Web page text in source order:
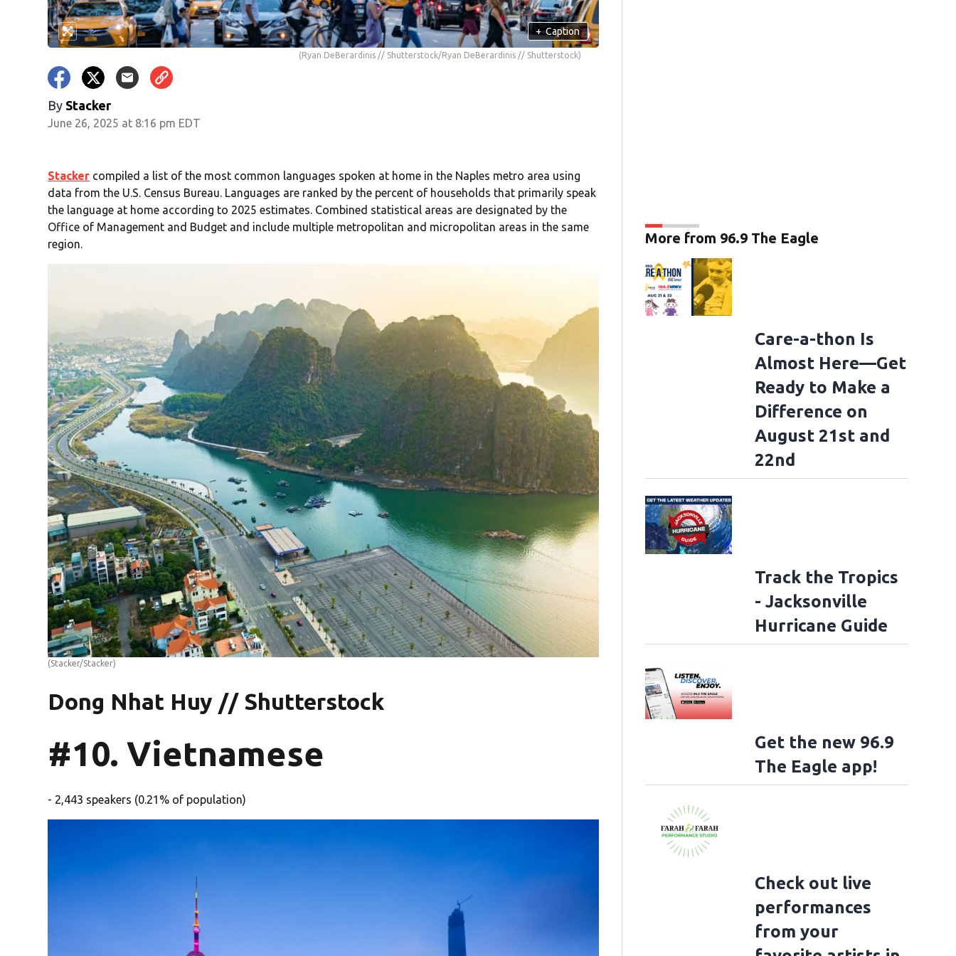
+ Caption
(Ryan DeBerardinis // Shutterstock/Ryan DeBerardinis // Shutterstock)
By Stacker
June 26, 2025 at 8:16 pm EDT
Stacker compiled a list of the most common languages spoken at home in the Naples metro area using
data from the U.S. Census Bureau. Languages are ranked by the percent of households that primarily speak
the language at home according to 2025 estimates. Combined statistical areas are designated by the
Office of Management and Budget and include multiple metropolitan and micropolitan areas in the same
region.
(Stacker/Stacker)
Dong Nhat Huy // Shutterstock
#10. Vietnamese
- 2,443 speakers (0.21% of population)
More from 96.9 The Eagle
Care-a-thon Is
Almost Here—Get
Ready to Make a
Difference on
August 21st and
22nd
Track the Tropics
- Jacksonville
Hurricane Guide
Get the new 96.9
The Eagle app!
Check out live
performances
from your